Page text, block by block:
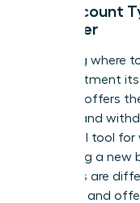
Key Account
Consider
Choosing where
the investment
account offers
deposit and
it an ideal tool
or starting a new
accounts are
long haul and